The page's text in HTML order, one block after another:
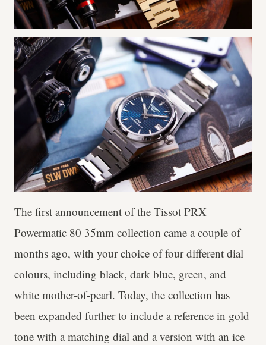
The first announcement of the Tissot PRX
Powermatic 80 35mm collection came a couple of
months ago, with your choice of four different dial
colours, including black, dark blue, green, and
white mother-of-pearl. Today, the collection has
been expanded further to include a reference in gold
tone with a matching dial and a version with an ice